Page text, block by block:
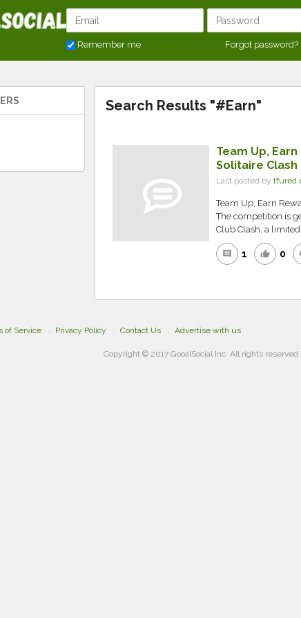
Remember me Forgot password?
Search Results "#Earn"
Team Up,
Solitaire Clash
Last posted by tfured
Team Up, Earn
The competition is
Club Clash, a
comment 1 thumb_up 0
of Service Privacy Policy Contact Us Advertise with us
Copyright © 2017 GooalSocial Inc. All rights reserved